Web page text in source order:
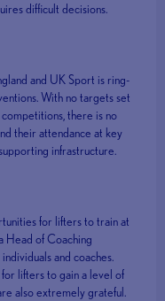
difficult decisions.
and UK Sport is ring-
With no targets set
there is no
their attendance at key
infrastructure.
for lifters to train at
Head of Coaching
and coaches.
lifters to gain a level of
also extremely grateful.